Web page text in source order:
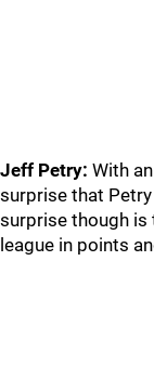
Jeff Petry: With
surprise that
surprise though is
league in points